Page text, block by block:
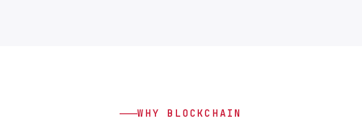
WHY BLOCKCHAIN